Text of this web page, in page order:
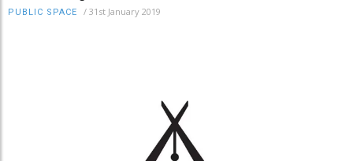
PUBLIC SPACE / 31st January 2019